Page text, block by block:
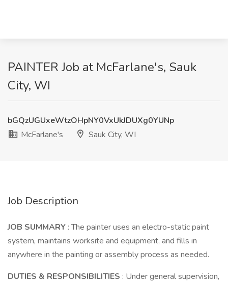
PAINTER Job at McFarlane's, Sauk
City, WI
bGQzUGUxeWtzOHpNY0VxUkJDUXg0YUNp
McFarlane's
Sauk City, WI
Job Description
JOB SUMMARY : The painter uses an electro-static paint
system, maintains worksite and equipment, and fills in
anywhere in the painting or assembly process as needed.
DUTIES & RESPONSIBILITIES : Under general supervision,